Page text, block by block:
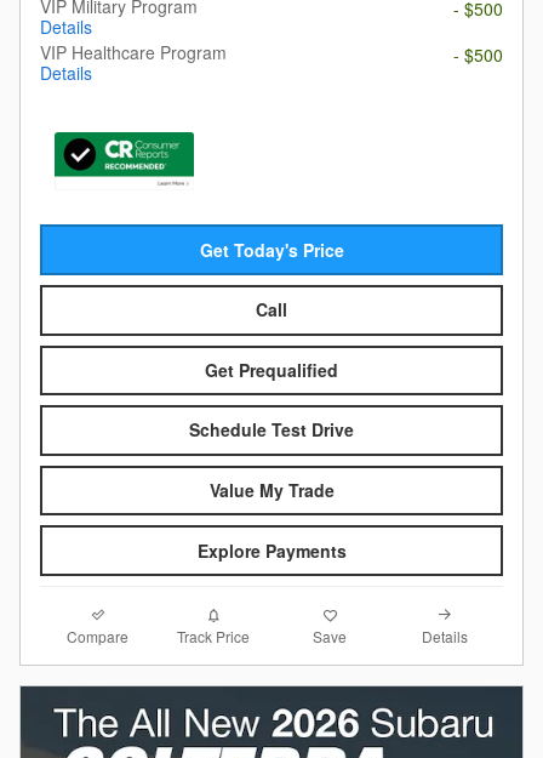
VIP Military Program
Details
- $500
VIP Healthcare Program
Details
- $500
Get Today's Price
Call
Get Prequalified
Schedule Test Drive
Value My Trade
Explore Payments
Compare Track Price Save Details